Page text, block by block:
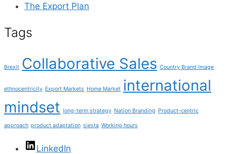
The Export Plan
Tags
Brexit Collaborative Sales Country Brand Image
ethnocentricity Export Markets Home Market international
mindset long-term strategy Nation Branding Product-centric
approach product adaptation siesta Working hours
LinkedIn